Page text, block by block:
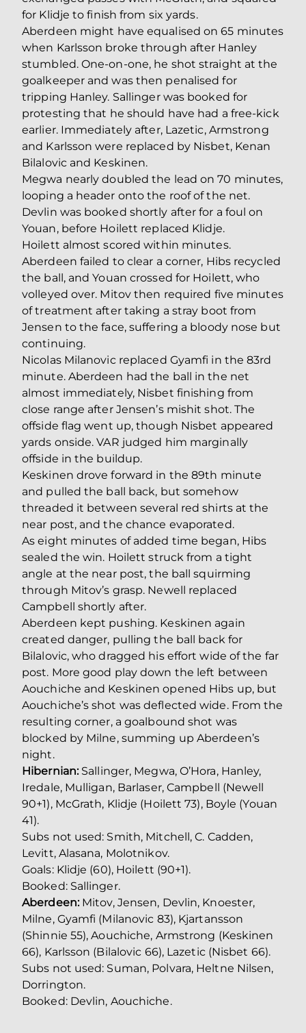
for Klidje to finish from six yards.
Aberdeen might have equalised on 65 minutes
when Karlsson broke through after Hanley
stumbled. One-on-one, he shot straight at the
goalkeeper and was then penalised for
tripping Hanley. Sallinger was booked for
protesting that he should have had a free-kick
earlier. Immediately after, Lazetic, Armstrong
and Karlsson were replaced by Nisbet, Kenan
Bilalovic and Keskinen.
Megwa nearly doubled the lead on 70 minutes,
looping a header onto the roof of the net.
Devlin was booked shortly after for a foul on
Youan, before Hoilett replaced Klidje.
Hoilett almost scored within minutes.
Aberdeen failed to clear a corner, Hibs recycled
the ball, and Youan crossed for Hoilett, who
volleyed over. Mitov then required five minutes
of treatment after taking a stray boot from
Jensen to the face, suffering a bloody nose but
continuing.
Nicolas Milanovic replaced Gyamfi in the 83rd
minute. Aberdeen had the ball in the net
almost immediately, Nisbet finishing from
close range after Jensen’s mishit shot. The
offside flag went up, though Nisbet appeared
yards onside. VAR judged him marginally
offside in the buildup.
Keskinen drove forward in the 89th minute
and pulled the ball back, but somehow
threaded it between several red shirts at the
near post, and the chance evaporated.
As eight minutes of added time began, Hibs
sealed the win. Hoilett struck from a tight
angle at the near post, the ball squirming
through Mitov’s grasp. Newell replaced
Campbell shortly after.
Aberdeen kept pushing. Keskinen again
created danger, pulling the ball back for
Bilalovic, who dragged his effort wide of the far
post. More good play down the left between
Aouchiche and Keskinen opened Hibs up, but
Aouchiche’s shot was deflected wide. From the
resulting corner, a goalbound shot was
blocked by Milne, summing up Aberdeen’s
night.
Hibernian:Sallinger, Megwa, O’Hora, Hanley,
Iredale, Mulligan, Barlaser, Campbell (Newell
90+1), McGrath, Klidje (Hoilett 73), Boyle (Youan
41).
Subs not used: Smith, Mitchell, C. Cadden,
Levitt, Alasana, Molotnikov.
Goals: Klidje (60), Hoilett (90+1).
Booked: Sallinger.
Aberdeen:Mitov, Jensen, Devlin, Knoester,
Milne, Gyamfi (Milanovic 83), Kjartansson
(Shinnie 55), Aouchiche, Armstrong (Keskinen
66), Karlsson (Bilalovic 66), Lazetic (Nisbet 66).
Subs not used: Suman, Polvara, Heltne Nilsen,
Dorrington.
Booked: Devlin, Aouchiche.